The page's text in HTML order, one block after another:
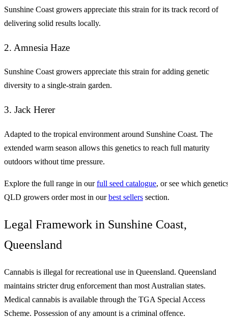
Sunshine Coast growers appreciate this strain for its track record of
delivering solid results locally.
2. Amnesia Haze
Sunshine Coast growers appreciate this strain for adding genetic
diversity to a single-strain garden.
3. Jack Herer
Adapted to the tropical environment around Sunshine Coast. The
extended warm season allows this genetics to reach full maturity
outdoors without time pressure.
Explore the full range in ourfull seed catalogue, or see which
QLD growers order most in ourbest sellers section.
Legal Framework in Sunshine Coast,
Queensland
Cannabis is illegal for recreational use in Queensland. Queensland
maintains stricter drug enforcement than most Australian states.
Medical cannabis is available through the TGA Special Access
Scheme. Possession of any amount is a criminal offence.